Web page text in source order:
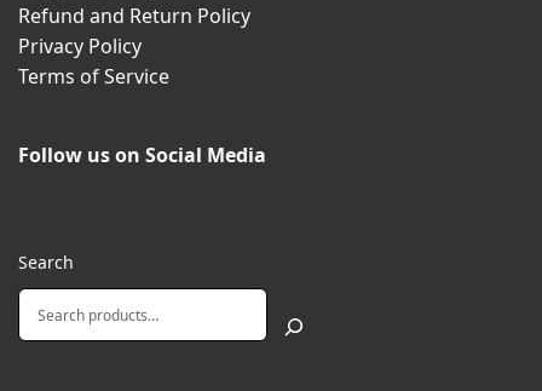
Refund and Return Policy
Privacy Policy
Terms of Service
Follow us on Social Media
Search